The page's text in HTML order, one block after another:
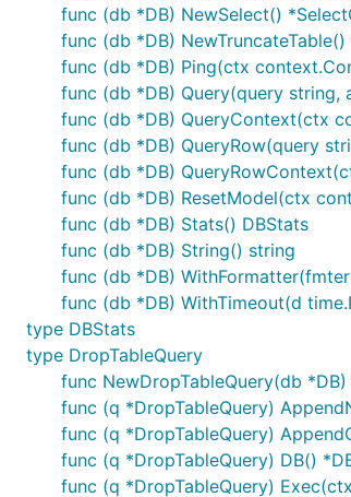
func (db *DB) NewSelect()
func (db *DB)
func (db *DB) Ping(ctx
func (db *DB) Query(query string,
func (db *DB) QueryContext(ctx
func (db *DB) QueryRow(query
func (db *DB)
func (db *DB) ResetModel(ctx
func (db *DB) Stats() DBStats
func (db *DB) String() string
func (db *DB)
func (db *DB) WithTimeout(d
type DBStats
type DropTableQuery
func NewDropTableQuery(db
func (q *DropTableQuery)
func (q *DropTableQuery)
func (q *DropTableQuery) DB()
func (q *DropTableQuery)